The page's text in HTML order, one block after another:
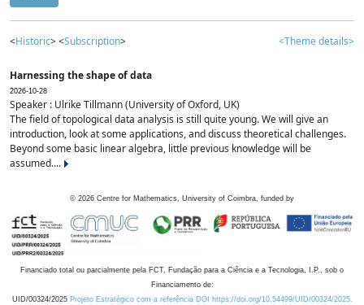
<Historic> <Subscription> <Theme details>
Harnessing the shape of data
2026-10-28
Speaker : Ulrike Tillmann (University of Oxford, UK)
The field of topological data analysis is still quite young. We will give an
introduction, look at some applications, and discuss theoretical challenges.
Beyond some basic linear algebra, little previous knowledge will be
assumed....
© 2026 Centre for Mathematics, University of Coimbra, funded by
Financiado total ou parcialmente pela FCT, Fundação para a Ciência e a Tecnologia, I.P., sob o
Financiamento de:
UID/00324/2025 Projeto Estratégico com a referência DOI https://doi.org/10.54499/UID/00324/2025.